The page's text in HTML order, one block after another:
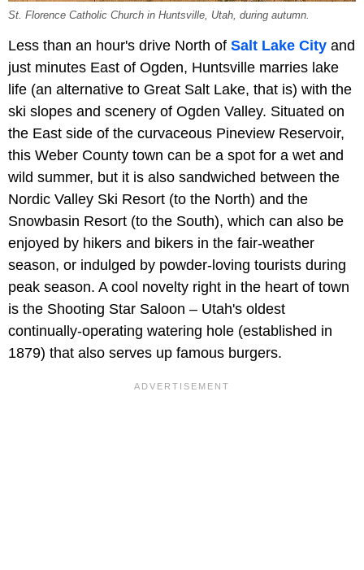
St. Florence Catholic Church in Huntsville, Utah, during autumn.
Less than an hour's drive North of Salt Lake City and
just minutes East of Ogden, Huntsville marries lake
life (an alternative to Great Salt Lake, that is) with the
ski slopes and scenery of Ogden Valley. Situated on
the East side of the curvaceous Pineview Reservoir,
this Weber County town can be a spot for a wet and
wild summer, but it is also sandwiched between the
Nordic Valley Ski Resort (to the North) and the
Snowbasin Resort (to the South), which can also be
enjoyed by hikers and bikers in the fair-weather
season, or indulged by powder-loving tourists during
peak season. A cool novelty right in the heart of town
is the Shooting Star Saloon – Utah's oldest
continually-operating watering hole (established in
1879) that also serves up famous burgers.